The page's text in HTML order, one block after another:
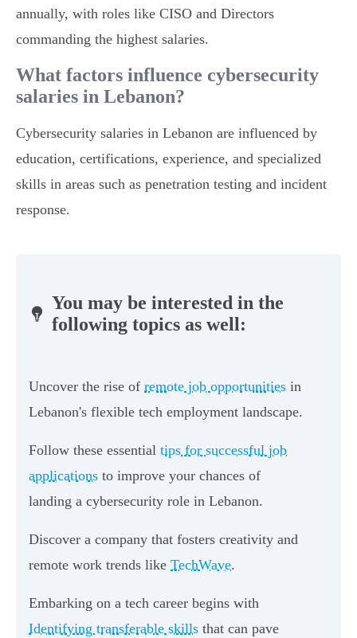
annually, with roles like CISO and Directors
commanding the highest salaries.
What factors influence cybersecurity
salaries in Lebanon?
Cybersecurity salaries in Lebanon are influenced by
education, certifications, experience, and specialized
skills in areas such as penetration testing and incident
response.
You may be interested in the
following topics as well:
Uncover the rise of remote job opportunities in
Lebanon's flexible tech employment landscape.
Follow these essential tips for successful job
applications to improve your chances of
landing a cybersecurity role in Lebanon.
Discover a company that fosters creativity and
remote work trends like TechWave.
Embarking on a tech career begins with
Identifying transferable skills that can pave